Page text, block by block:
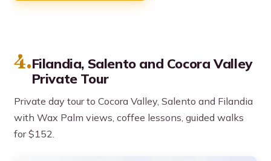
4.Filandia, Salento and Cocora Valley
Private Tour
Private day tour to Cocora Valley, Salento and Filandia
with Wax Palm views, coffee lessons, guided walks
for $152.